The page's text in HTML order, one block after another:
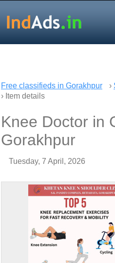
Free classifieds in Gorakhpur ›
› Item details
Knee Doctor in
Gorakhpur
Tuesday, 7 April, 2026